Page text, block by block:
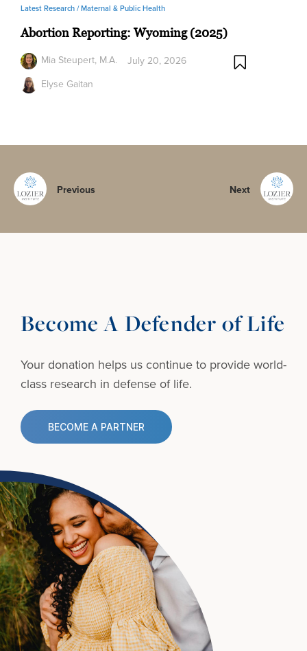
Latest Research /Maternal & Public Health
Abortion Reporting: Wyoming (2025)
Mia Steupert, M.A.
Elyse Gaitan
July 20, 2026
Previous Next
Become A Defender of Life
Your donation helps us continue to provideworld-
class research in defense of life.
BECOME A PARTNER